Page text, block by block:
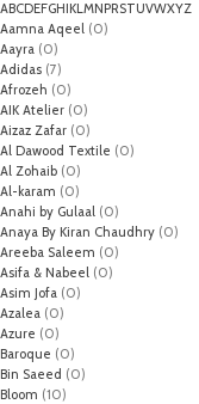
ABCDEFGHIKL MNPRSTUVWXYZ
Aamna Aqeel (0)
Aayra (0)
Adidas (7)
Afrozeh (0)
AIK Atelier (0)
Aizaz Zafar (0)
Al Dawood Textile (0)
Al Zohaib (0)
Al-karam (0)
Anahi by Gulaal (0)
Anaya By Kiran Chaudhry (0)
Areeba Saleem (0)
Asifa & Nabeel (0)
Asim Jofa (0)
Azalea (0)
Azure (0)
Baroque (0)
Bin Saeed (0)
Bloom (10)